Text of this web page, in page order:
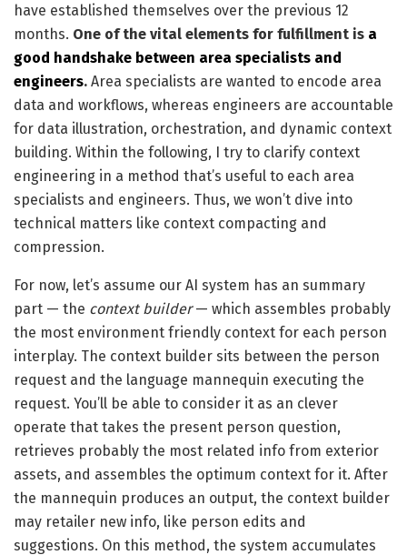
have established themselves over the previous 12
months. One of the vital elements for fulfillment is a
good handshake between area specialists and
engineers. Area specialists are wanted to encode area
data and workflows, whereas engineers are accountable
for data illustration, orchestration, and dynamic context
building. Within the following, I try to clarify context
engineering in a method that’s useful to each area
specialists and engineers. Thus, we won’t dive into
technical matters like context compacting and
compression.
For now, let’s assume our AI system has an summary
part — the context builder— which assembles probably
the most environment friendly context for each person
interplay. The context builder sits between the person
request and the language mannequin executing the
request. You’ll be able to consider it as an clever
operate that takes the present person question,
retrieves probably the most related info from exterior
assets, and assembles the optimum context for it. After
the mannequin produces an output, the context builder
may retailer new info, like person edits and
suggestions. On this method, the system accumulates